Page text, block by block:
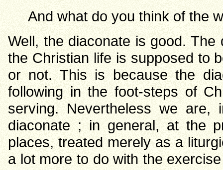
And what do you think of the
Well, the diaconate is good.
the Christian life is supposed to
or not. This is because the
following in the foot-steps of
serving. Nevertheless we
diaconate ; in general, at the
places, treated merely as a
a lot more to do with the